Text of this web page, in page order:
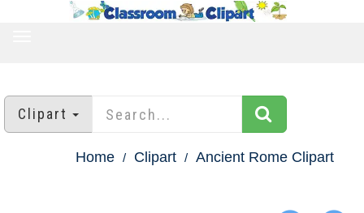
Clipart
Home Clipart Ancient Rome Clipart